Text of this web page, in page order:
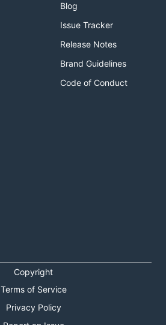
Blog
Issue Tracker
Release Notes
Brand Guidelines
Code of Conduct
Copyright
Terms of Service
Privacy Policy